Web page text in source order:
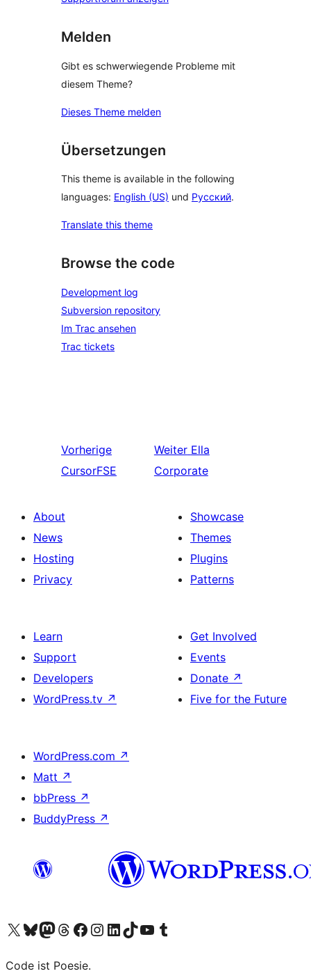
Melden
Gibt es schwerwiegende Probleme mit
diesem Theme?
Dieses Theme melden
Übersetzungen
This theme is available in the following
languages: English (US) und Русский.
Translate this theme
Browse the code
Development log
Subversion repository
Im Trac ansehen
Trac tickets
Vorherige
CursorFSE
Weiter Ella
Corporate
About
News
Hosting
Privacy
Showcase
Themes
Plugins
Patterns
Learn
Support
Developers
WordPress.tv ↗
Get Involved
Events
Donate ↗
Five for the Future
WordPress.com ↗
Matt ↗
bbPress ↗
BuddyPress ↗
Visit our X (formerly Twitter) account
Visit our Bluesky account
Visit our Mastodon account
Visit our Threads account
Visit our Facebook page
Visit our Instagram account
Visit our LinkedIn account
Visit our TikTok account
Visit our YouTube channel
Visit our Tumblr account
Code ist Poesie.